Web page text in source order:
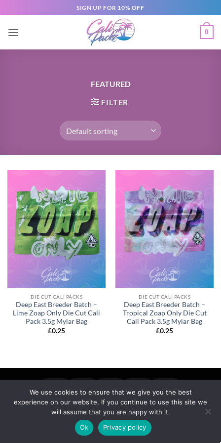
SIGN UP FOR 10% OFF
0
FEATURED
FILTER
DIE CUT CALI PACKS
Deep East Breeder Batch –
Lime Zoap Only Die Cut Cali
Pack 3.5g Mylar Bag
£0.25
DIE CUT CALI PACKS
Deep East Breeder Batch –
Tropical Zoap Only Die Cut
Cali Pack 3.5g Mylar Bag
£0.25
MY ACCOUNT PRIVACY
TERMS OF SERVICE
REFUND & RETURNS
SHIPPING BLOG
Copyright 2026 ©calipackz.co.uk
We use cookies to ensure that we give you the best
experience on our website. If you continue to use this site we
will assume that you are happy with it.
Ok
Privacy policy